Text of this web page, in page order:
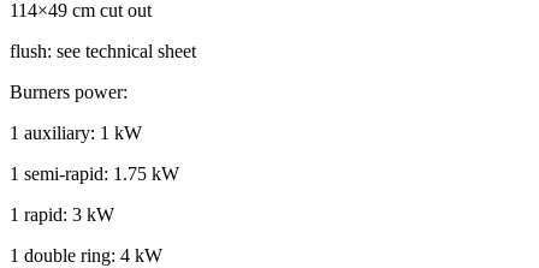
114×49 cm cut out
flush: see technical sheet
Burners power:
1 auxiliary: 1 kW
1 semi-rapid: 1.75 kW
1 rapid: 3 kW
1 double ring: 4 kW